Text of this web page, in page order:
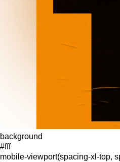
background
#fff
mobile-viewport(spacing-xl-top,